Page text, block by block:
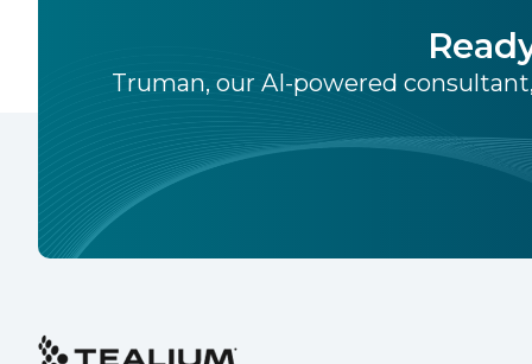
Truman, our AI-powered